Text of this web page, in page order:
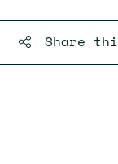
Share